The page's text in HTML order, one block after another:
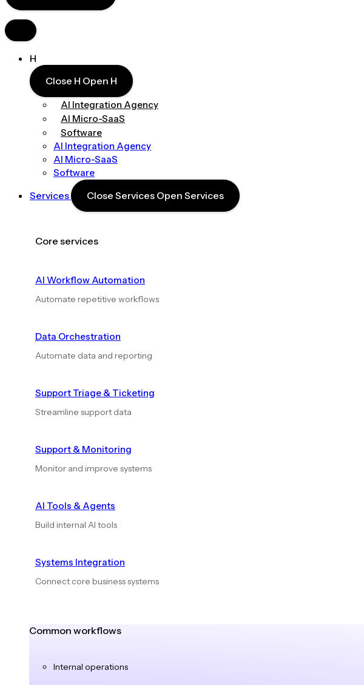
H
Close H Open H
AI Integration Agency
AI Micro-SaaS
Software
AI Integration Agency
AI Micro-SaaS
Software
Services Close Services Open Services
Core services
AI Workflow Automation
Automate repetitive workflows
Data Orchestration
Automate data and reporting
Support Triage & Ticketing
Streamline support data
Support & Monitoring
Monitor and improve systems
AI Tools & Agents
Build internal AI tools
Systems Integration
Connect core business systems
Common workflows
Internal operations